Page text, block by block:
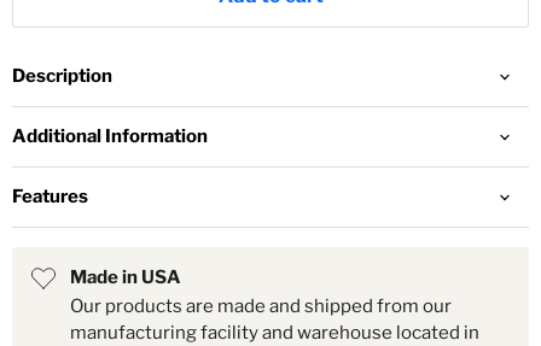
18 Months
Description
Additional Information
Features
Made in USA
Our products are made and shipped from our
manufacturing facility and warehouse located in